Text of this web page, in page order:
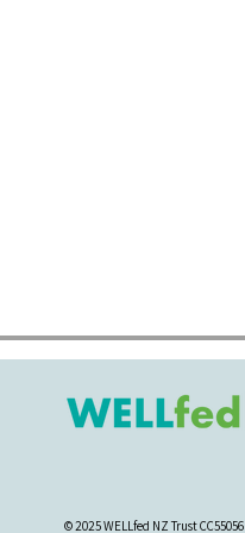
© 2025 WELLfed NZ Trust CC55056 |